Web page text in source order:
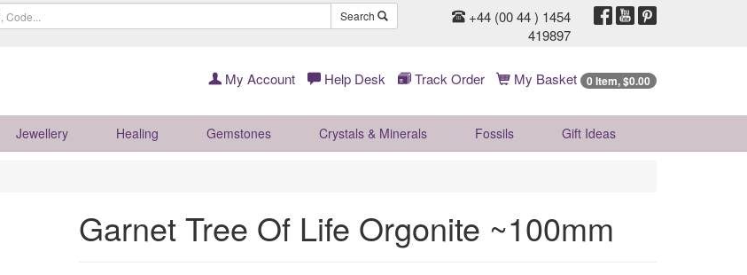
Search
+44 (00 44 ) 1454
419897
My Account Help Desk Track Order My Basket 0 Item, $0.00
Jewellery Healing Gemstones Crystals & Minerals Fossils Gift Ideas
Garnet Tree Of Life Orgonite ~100mm